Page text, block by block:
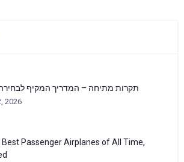
תקרות מתיחה – המדריך המקיף לבחירה
2026
Best Passenger Airplanes of All Time,